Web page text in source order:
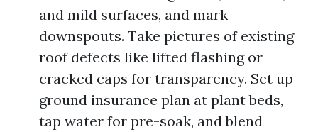
and mild surfaces, and mark
downspouts. Take pictures of existing
roof defects like lifted flashing or
cracked caps for transparency. Set up
ground insurance plan at plant beds,
tap water for pre-soak, and blend